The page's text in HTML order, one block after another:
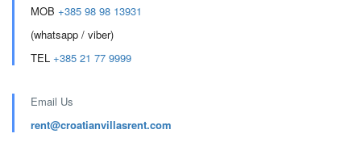
MOB +385 98 98 13931
(whatsapp / viber)
TEL +385 21 77 9999
Email Us
rent@croatianvillasrent.com